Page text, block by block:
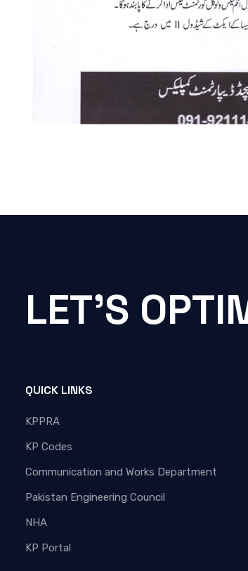
LET'S
QUICK LINKS
KPPRA
KP Codes
Communication and Works Department
Pakistan Engineering Council
NHA
KP Portal